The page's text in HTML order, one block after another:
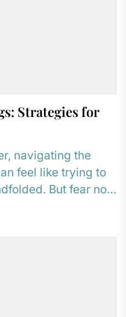
Strategies for
navigating the
feel like trying to
But fear not!